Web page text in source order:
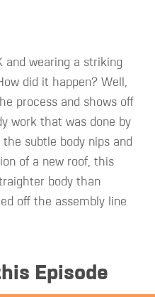
and wearing a striking
did it happen? Well,
process and shows off
work that was done by
subtle body nips and
of a new roof, this
body than
off the assembly line
Episode